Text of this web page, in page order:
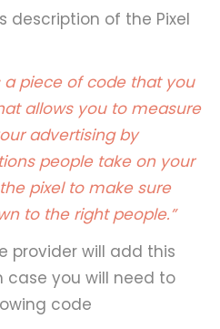
description of the Pixel
a piece of code that you
allows you to measure
advertising by
people take on your
pixel to make sure
to the right people.”
provider will add this
case you will need to
code